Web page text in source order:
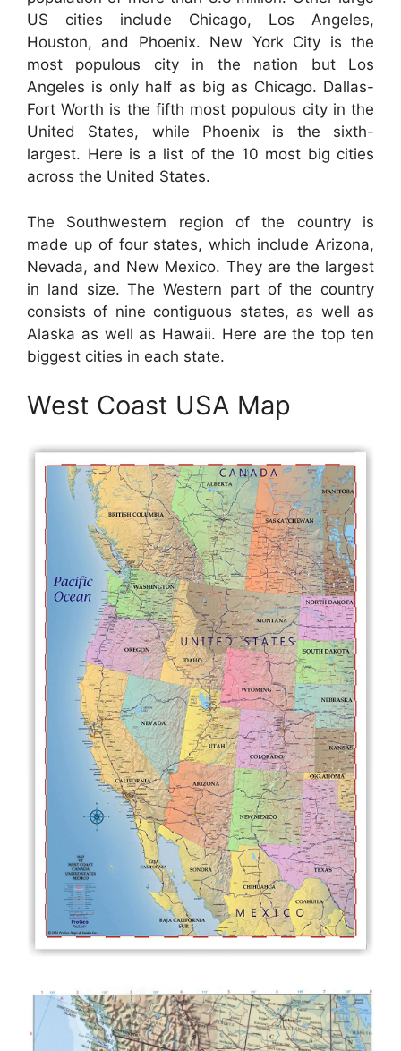
US cities include Chicago, Los Angeles,
Houston, and Phoenix. New York City is the
most populous city in the nation but Los
Angeles is only half as big as Chicago. Dallas-
Fort Worth is the fifth most populous city in the
United States, while Phoenix is the sixth-
largest. Here is a list of the 10 most big cities
across the United States.
The Southwestern region of the country is
made up of four states, which include Arizona,
Nevada, and New Mexico. They are the largest
in land size. The Western part of the country
consists of nine contiguous states, as well as
Alaska as well as Hawaii. Here are the top ten
biggest cities in each state.
West Coast USA Map